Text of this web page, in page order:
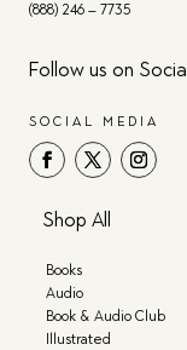
(888) 246 – 7735
Follow us on Social
SOCIAL MEDIA
Shop All
Books
Audio
Book & Audio Club
Illustrated